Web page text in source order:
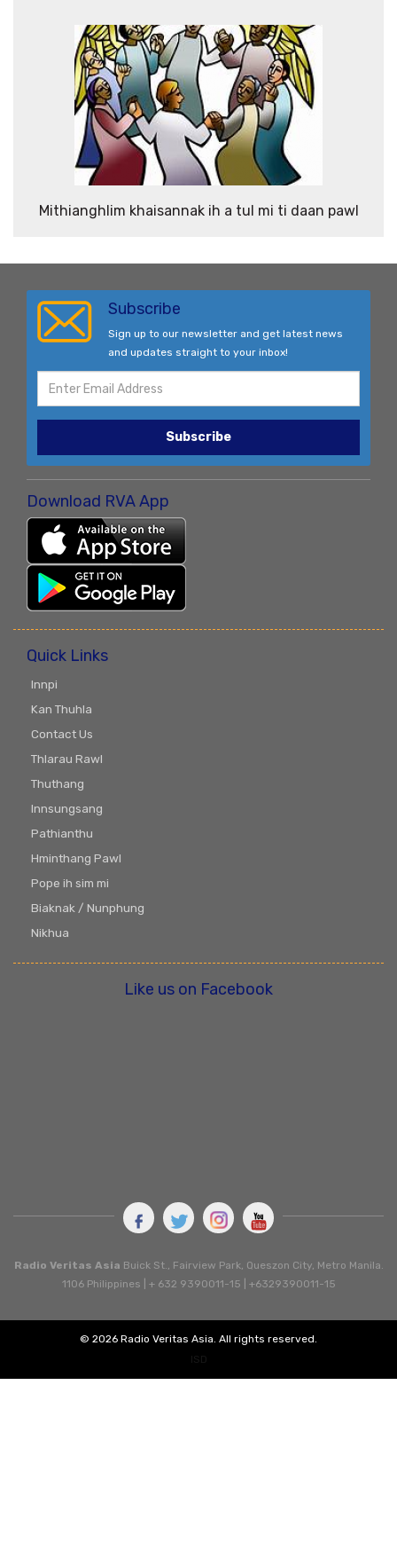
Mithianghlim khaisannak ih a tul mi ti daan pawl
Subscribe
Sign up to our newsletter and get latest news
and updates straight to your inbox!
Subscribe
Download RVA App
Quick Links
Innpi
Kan Thuhla
Contact Us
Thlarau Rawl
Thuthang
Innsungsang
Pathianthu
Hminthang Pawl
Pope ih sim mi
Biaknak / Nunphung
Nikhua
Like us on Facebook
Radio Veritas Asia Buick St., Fairview Park, Queszon City, Metro Manila.
1106 Philippines | + 632 9390011-15 | +6329390011-15
© 2026 Radio Veritas Asia. All rights reserved.